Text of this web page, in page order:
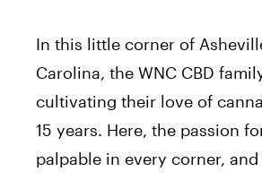
In this little corner of
Carolina, the WNC CBD
cultivating their love of
15 years. Here, the passion
palpable in every corner,